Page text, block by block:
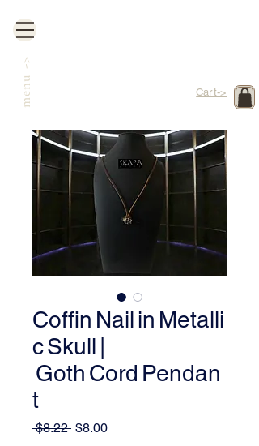
menu
->
Cart->
Coffin Nail in Metalli
c Skull |
Goth Cord Pendan
t
$8.22 Regular
$8.00Sale